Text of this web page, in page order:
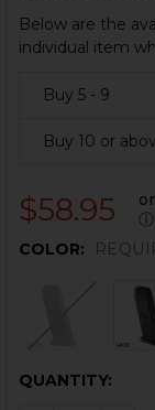
Below are the
individual item
Buy 5 - 9
Buy 10 or
$58.95
ⓘ
COLOR:
CURRENT
QUANTITY: